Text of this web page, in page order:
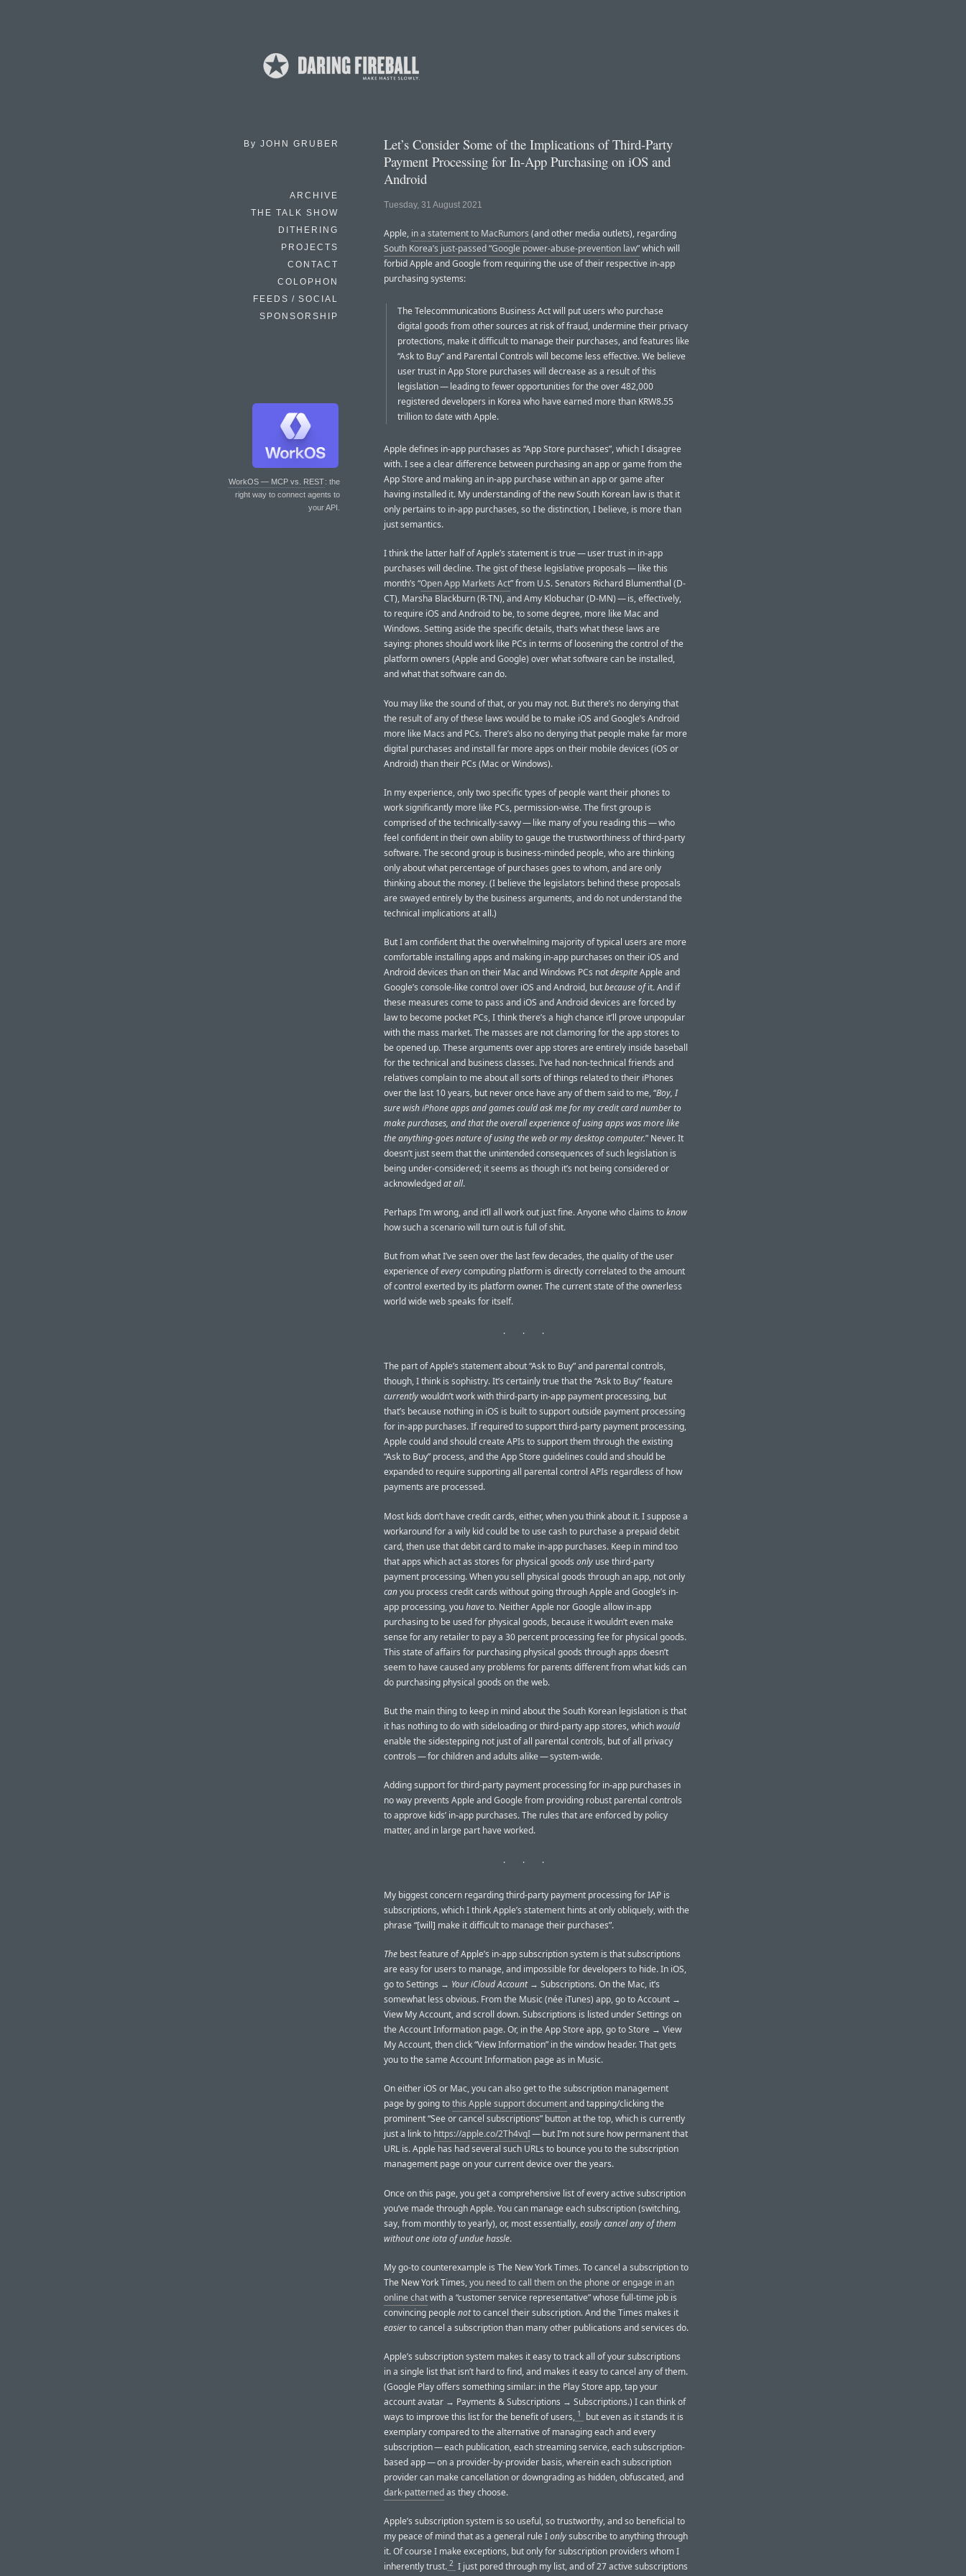
By JOHN GRUBER
ARCHIVE
THE TALK SHOW
DITHERING
PROJECTS
CONTACT
COLOPHON
FEEDS / SOCIAL
SPONSORSHIP
WorkOS — MCP vs. REST: the
right way to connect agents to
your API.
Let’s Consider Some of the Implications of Third-Party
Payment Processing for In-App Purchasing on iOS and
Android
Tuesday, 31 August 2021
Apple, in a statement to MacRumors (and other media outlets), regarding
South Korea’s just-passed “Google power-abuse-prevention law”which will
forbid Apple and Google from requiring the use of their respective in-app
purchasing systems:
The Telecommunications Business Act will put users who purchase
digital goods from other sources at risk of fraud, undermine their privacy
protections, make it difficult to manage their purchases, and features like
“Ask to Buy” and Parental Controls will become less effective. We believe
user trust in App Store purchases will decrease as a result of this
legislation — leading to fewer opportunities for the over 482,000
registered developers in Korea who have earned more than KRW8.55
trillion to date with Apple.
Apple defines in-app purchases as “App Store purchases”, which I disagree
with. I see a clear difference between purchasing an app or game from the
App Store and making an in-app purchase within an app or game after
having installed it. My understanding of the new South Korean law is that it
only pertains to in-app purchases, so the distinction, I believe, is more than
just semantics.
I think the latter half of Apple’s statement is true — user trust in in-app
purchases will decline. The gist of these legislative proposals — like this
month’s “Open App Markets Act” from U.S. Senators Richard Blumenthal (D-
CT), Marsha Blackburn (R-TN), and Amy Klobuchar (D-MN) — is, effectively,
to require iOS and Android to be, to some degree, more like Mac and
Windows. Setting aside the specific details, that’s what these laws are
saying: phones should work like PCs in terms of loosening the control of the
platform owners (Apple and Google) over what software can be installed,
and what that software can do.
You may like the sound of that, or you may not. But there’s no denying that
the result of any of these laws would be to make iOS and Google’s Android
more like Macs and PCs. There’s also no denying that people make far more
digital purchases and install far more apps on their mobile devices (iOS or
Android) than their PCs (Mac or Windows).
In my experience, only two specific types of people want their phones to
work significantly more like PCs, permission-wise. The first group is
comprised of the technically-savvy — like many of you reading this — who
feel confident in their own ability to gauge the trustworthiness of third-party
software. The second group is business-minded people, who are thinking
only about what percentage of purchases goes to whom, and are only
thinking about the money. (I believe the legislators behind these proposals
are swayed entirely by the business arguments, and do not understand the
technical implications at all.)
But I am confident that the overwhelming majority of typical users are more
comfortable installing apps and making in-app purchases on their iOS and
Android devices than on their Mac and Windows PCs notdespiteApple and
Google’s console-like control over iOS and Android, butbecause ofit. And if
these measures come to pass and iOS and Android devices are forced by
law to become pocket PCs, I think there’s a high chance it’ll prove unpopular
with the mass market. The masses are not clamoring for the app stores to
be opened up. These arguments over app stores are entirely inside baseball
for the technical and business classes. I’ve had non-technical friends and
relatives complain to me about all sorts of things related to their iPhones
over the last 10 years, but never once have any of them said to me, “Boy, I
sure wish iPhone apps and games could ask me for my credit card number to
make purchases, and that the overall experience of using apps was more like
the anything-goes nature of using the web or my desktop computer.” Never. It
doesn’t just seem that the unintended consequences of such legislation is
being under-considered; it seems as though it’s not being considered or
acknowledgedat all.
Perhaps I’m wrong, and it’ll all work out just fine. Anyone who claims toknow
how such a scenario will turn out is full of shit.
But from what I’ve seen over the last few decades, the quality of the user
experience ofeverycomputing platform is directly correlated to the amount
of control exerted by its platform owner. The current state of the ownerless
world wide web speaks for itself.
The part of Apple’s statement about “Ask to Buy” and parental controls,
though, I think is sophistry. It’s certainly true that the “Ask to Buy” feature
currentlywouldn’t work with third-party in-app payment processing, but
that’s because nothing in iOS is built to support outside payment processing
for in-app purchases. If required to support third-party payment processing,
Apple could and should create APIs to support them through the existing
“Ask to Buy” process, and the App Store guidelines could and should be
expanded to require supporting all parental control APIs regardless of how
payments are processed.
Most kids don’t have credit cards, either, when you think about it. I suppose a
workaround for a wily kid could be to use cash to purchase a prepaid debit
card, then use that debit card to make in-app purchases. Keep in mind too
that apps which act as stores for physical goods only use third-party
payment processing. When you sell physical goods through an app, not only
canyou process credit cards without going through Apple and Google’s in-
app processing, youhaveto. Neither Apple nor Google allow in-app
purchasing to be used for physical goods, because it wouldn’t even make
sense for any retailer to pay a 30 percent processing fee for physical goods.
This state of affairs for purchasing physical goods through apps doesn’t
seem to have caused any problems for parents different from what kids can
do purchasing physical goods on the web.
But the main thing to keep in mind about the South Korean legislation is that
it has nothing to do with sideloading or third-party app stores, whichwould
enable the sidestepping not just of all parental controls, but of all privacy
controls — for children and adults alike — system-wide.
Adding support for third-party payment processing for in-app purchases in
no way prevents Apple and Google from providing robust parental controls
to approve kids’ in-app purchases. The rules that are enforced by policy
matter, and in large part have worked.
My biggest concern regarding third-party payment processing for IAP is
subscriptions, which I think Apple’s statement hints at only obliquely, with the
phrase “[will] make it difficult to manage their purchases”.
The best feature of Apple’s in-app subscription system is that subscriptions
are easy for users to manage, and impossible for developers to hide. In iOS,
go to Settings → Your iCloud Account→ Subscriptions. On the Mac, it’s
somewhat less obvious. From the Music (née iTunes) app, go to Account →
View My Account, and scroll down. Subscriptions is listed under Settings on
the Account Information page. Or, in the App Store app, go to Store → View
My Account, then click “View Information” in the window header. That gets
you to the same Account Information page as in Music.
On either iOS or Mac, you can also get to the subscription management
page by going tothis Apple support documentand tapping/clicking the
prominent “See or cancel subscriptions” button at the top, which is currently
just a link to https://apple.co/2Th4vqI— but I’m not sure how permanent that
URL is. Apple has had several such URLs to bounce you to the subscription
management page on your current device over the years.
Once on this page, you get a comprehensive list of every active subscription
you’ve made through Apple. You can manage each subscription (switching,
say, from monthly to yearly), or, most essentially,easily cancel any of them
without one iota of undue hassle.
My go-to counterexample is The New York Times. To cancel a subscription to
The New York Times,you need to call them on the phone or engage in an
online chatwith a “customer service representative” whose full-time job is
convincing peoplenotto cancel their subscription. And the Times makes it
easierto cancel a subscription than many other publications and services do.
Apple’s subscription system makes it easy to track all of your subscriptions
in a single list that isn’t hard to find, and makes it easy to cancel any of them.
(Google Play offers something similar: in the Play Store app, tap your
account avatar → Payments & Subscriptions → Subscriptions.) I can think of
ways to improve this list for the benefit of users, 1
but even as it stands it is
exemplary compared to the alternative of managing each and every
subscription — each publication, each streaming service, each subscription-
based app — on a provider-by-provider basis, wherein each subscription
provider can make cancellation or downgrading as hidden, obfuscated, and
dark-patternedas they choose.
Apple’s subscription system is so useful, so trustworthy, and so beneficial to
my peace of mind that as a general rule Ionlysubscribe to anything through
it. Of course I make exceptions, but only for subscription providers whom I
inherently trust. 2 I just pored through my list, and of 27 active subscriptions